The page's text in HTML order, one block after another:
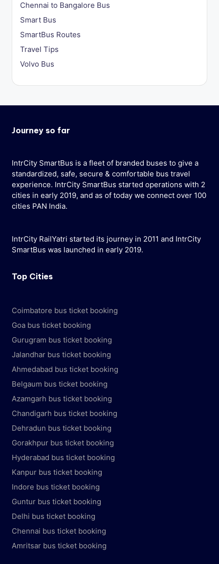
Chennai to Bangalore Bus
Smart Bus
SmartBus Routes
Travel Tips
Volvo Bus
Journey so far
IntrCity SmartBus is a fleet of branded buses to give a
standardized, safe, secure & comfortable bus travel
experience. IntrCity SmartBus started operations with 2
cities in early 2019, and as of today we connect over 100
cities PAN India.
IntrCity RailYatri started its journey in 2011 and IntrCity
SmartBus was launched in early 2019.
Top Cities
Coimbatore bus ticket booking
Goa bus ticket booking
Gurugram bus ticket booking
Jalandhar bus ticket booking
Ahmedabad bus ticket booking
Belgaum bus ticket booking
Azamgarh bus ticket booking
Chandigarh bus ticket booking
Dehradun bus ticket booking
Gorakhpur bus ticket booking
Hyderabad bus ticket booking
Kanpur bus ticket booking
Indore bus ticket booking
Guntur bus ticket booking
Delhi bus ticket booking
Chennai bus ticket booking
Amritsar bus ticket booking